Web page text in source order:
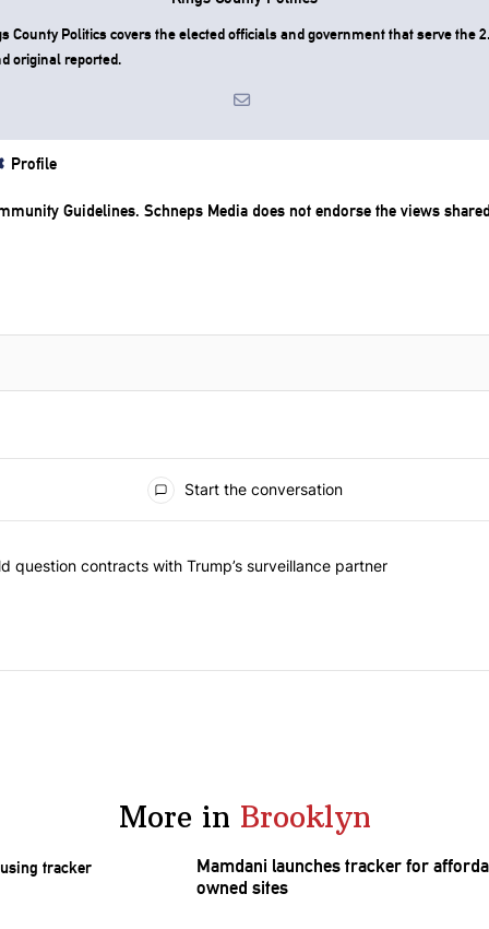
County Politics covers the elected officials and government that serve the
original reported.
Profile
Guidelines. Schneps Media does not endorse the views
Start the conversation
York should question contracts with Trump’s surveillance
question contracts with Trump’s surveillance partner
More in Brooklyn
Mamdani launches tracker for
owned sites